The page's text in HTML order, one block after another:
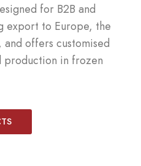
for B2B and
export to Europe, the
and offers customised
production in frozen